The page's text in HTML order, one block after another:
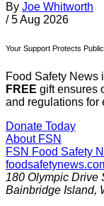
By Joe Whitworth
/ 5 Aug 2026
Your Support Protects
Food Safety News
FREE gift ensures
and regulations for
Donate Today
About FSN
FSN Food Safety
180 Olympic Drive
Bainbridge Island,